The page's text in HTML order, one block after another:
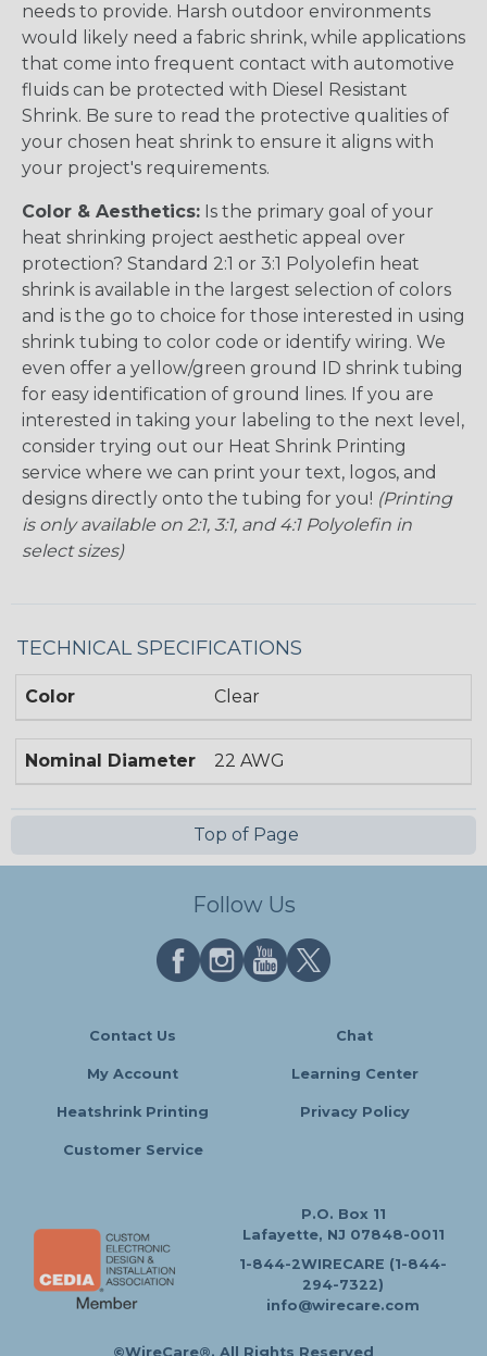
needs to provide. Harsh outdoor environments
would likely need a fabric shrink, while applications
that come into frequent contact with automotive
fluids can be protected with Diesel Resistant
Shrink. Be sure to read the protective qualities of
your chosen heat shrink to ensure it aligns with
your project's requirements.
Color & Aesthetics: Is the primary goal of your
heat shrinking project aesthetic appeal over
protection? Standard 2:1 or 3:1 Polyolefin heat
shrink is available in the largest selection of colors
and is the go to choice for those interested in using
shrink tubing to color code or identify wiring. We
even offer a yellow/green ground ID shrink tubing
for easy identification of ground lines. If you are
interested in taking your labeling to the next level,
consider trying out our Heat Shrink Printing
service where we can print your text, logos, and
designs directly onto the tubing for you! (Printing
is only available on 2:1, 3:1, and 4:1 Polyolefin in
select sizes)
TECHNICAL SPECIFICATIONS
Color Clear
Nominal Diameter 22 AWG
Top of Page
Follow Us
Contact Us Chat
My Account Learning Center
Heatshrink Printing Privacy Policy
Customer Service
P.O. Box 11
Lafayette, NJ 07848-0011
1-844-2WIRECARE (1-844-
294-7322)
info@wirecare.com
©WireCare®. All Rights Reserved